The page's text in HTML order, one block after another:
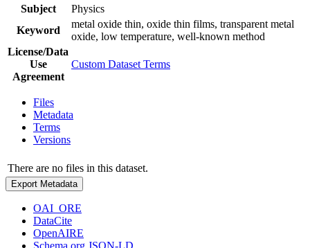
Subject
Physics
Keyword
metal oxide thin, oxide thin films, transparent metal
oxide, low temperature, well-known method
License/Data
Use
Agreement
Custom Dataset Terms
Files
Metadata
Terms
Versions
There are no files in this dataset.
Export Metadata
OAI_ORE
DataCite
OpenAIRE
Schema.org JSON-LD